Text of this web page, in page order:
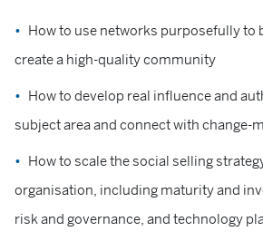
How to use networks purposefully to
create a high-quality community
How to develop real influence and
subject area and connect with change-
How to scale the social selling
organisation, including maturity and
risk and governance, and technology